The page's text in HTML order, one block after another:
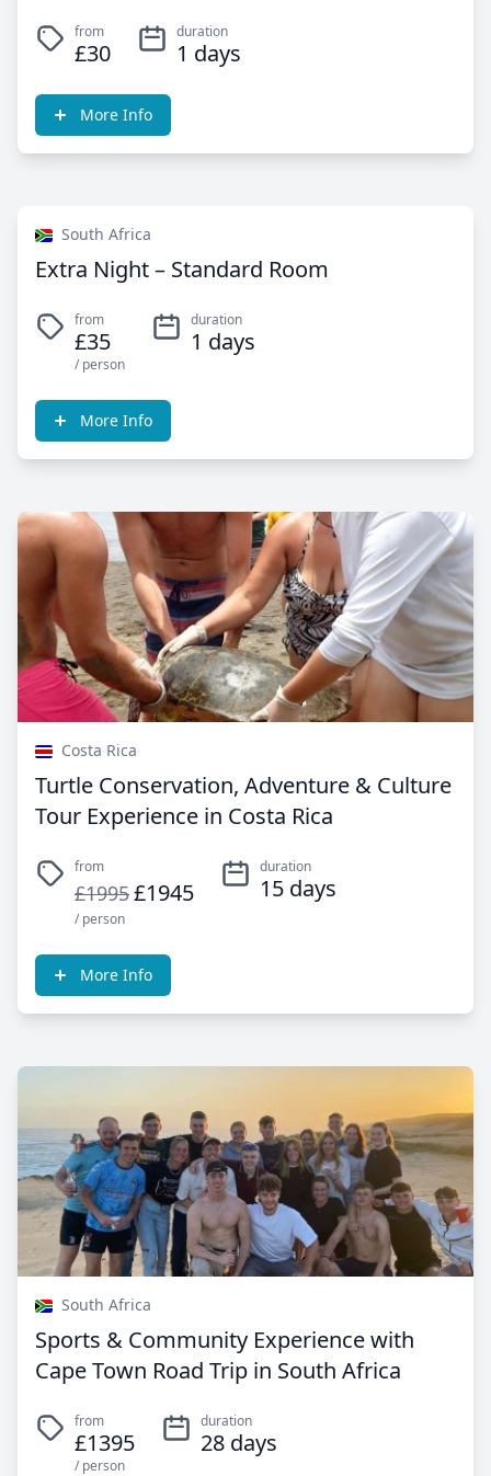
from
£30
duration
1 days
More Info
South Africa
Extra Night – Standard Room
from
£35
/ person
duration
1 days
More Info
Costa Rica
Turtle Conservation, Adventure & Culture
Tour Experience in Costa Rica
from
£1995£1945
/ person
duration
15 days
More Info
South Africa
Sports & Community Experience with
Cape Town Road Trip in South Africa
from
£1395
/ person
duration
28 days